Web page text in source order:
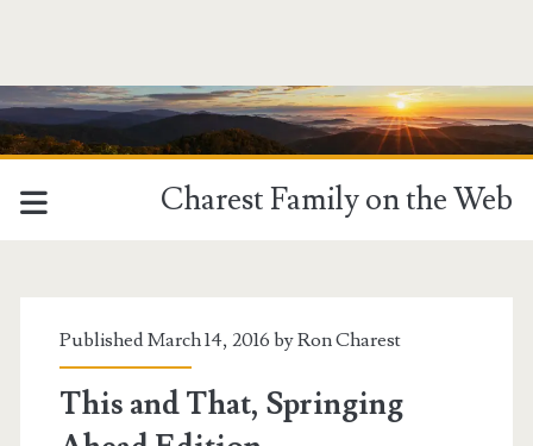
Charest Family on the Web
Published March 14, 2016 byRon Charest
This and That, Springing